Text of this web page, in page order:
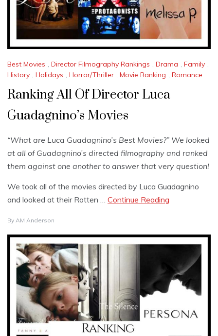
Best Movies , Director Filmography Rankings , Drama , Family ,
History , Holidays , Horror/Thriller , Movie Ranking , Romance
Ranking All Of Director Luca
Guadagnino’s Movies
“What are Luca Guadagnino’s Best Movies?” We looked
at all of Guadagnino’s directed filmography and ranked
them against one another to answer that very question!
We took all of the movies directed by Luca Guadagnino
and looked at their Rotten … Continue Reading
By AM Anderson